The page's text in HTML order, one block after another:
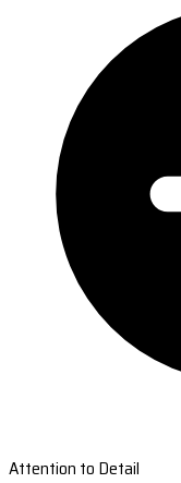
Attention to Detail